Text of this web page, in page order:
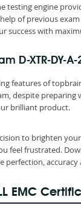
testing engine
of previous exam
success with
D-XTR-
features of
despite preparing
brilliant product.
to brighten
feel frustrated.
perfection,
EMC